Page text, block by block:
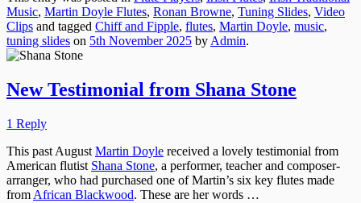
Music, Martin Doyle Flutes, Ronan Browne, Tuning Slides, Video
Clips and tagged Chiff and Fipple, flutes, Martin Doyle, music,
tuning slides on 5th November 2025 byAdmin.
New Testimonial from Shana Stone
1 Reply
This past August Martin Doyle received a lovely testimonial from
American flutist Shana Stone, a performer, teacher and composer-
arranger, who had purchased one of Martin’s six key flutes made
from African Blackwood. These are her words …